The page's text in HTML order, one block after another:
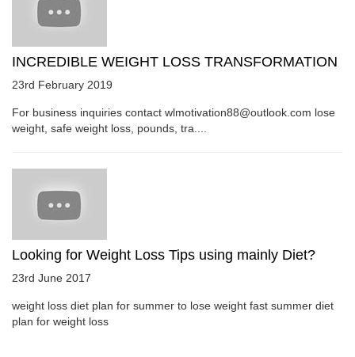
INCREDIBLE WEIGHT LOSS TRANSFORMATION
23rd February 2019
For business inquiries contact wlmotivation88@outlook.com lose
weight, safe weight loss, pounds, tra....
Looking for Weight Loss Tips using mainly Diet?
23rd June 2017
weight loss diet plan for summer to lose weight fast summer diet
plan for weight loss